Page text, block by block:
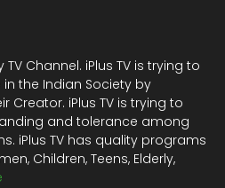
TV Channel. iPlus TV is trying to
the Indian Society by
iPlus TV is trying to
and tolerance among
iPlus TV has quality programs
Children, Teens, Elderly,